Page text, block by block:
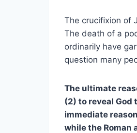
The crucifixion of
The death of a
ordinarily have
question many
The ultimate
(2) to reveal God
immediate
while the Roman